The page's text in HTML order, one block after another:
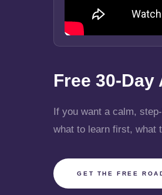
Free 30-
If you want a calm,
what to learn first, what
GET THE FREE